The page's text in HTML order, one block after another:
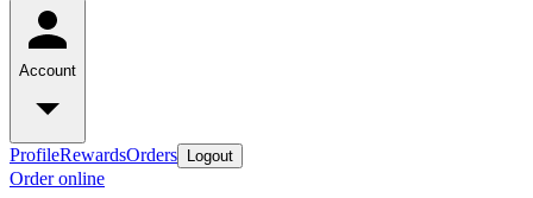
Account
ProfileRewardsOrders Logout
Order online